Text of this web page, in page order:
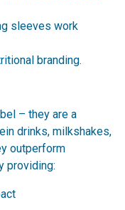
sleeves work
branding.
– they are a
drinks, milkshakes,
outperform
providing: